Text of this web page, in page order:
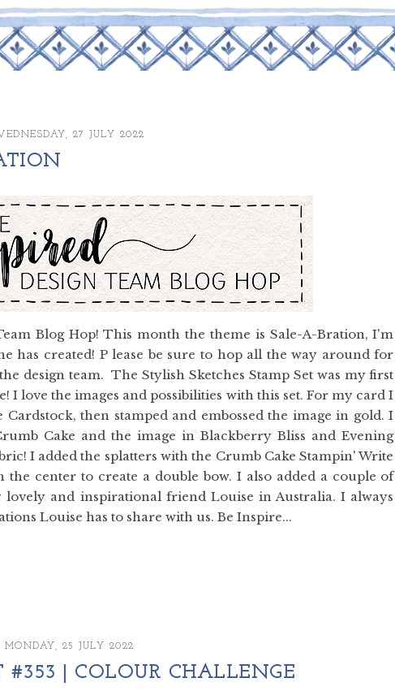
27 JULY 2022
Blog Hop! This month the theme is Sale-A-Bration, I'm
has created! P lease be sure to hop all the way around for
design team. The Stylish Sketches Stamp Set was my first
I love the images and possibilities with this set. For my card I
then stamped and embossed the image in gold. I
Cake and the image in Blackberry Bliss and Evening
I added the splatters with the Crumb Cake Stampin' Write
center to create a double bow. I also added a couple of
and inspirational friend Louise in Australia. I always
Louise has to share with us. Be Inspire...
MONDAY, 25 JULY 2022
#353 | COLOUR CHALLENGE